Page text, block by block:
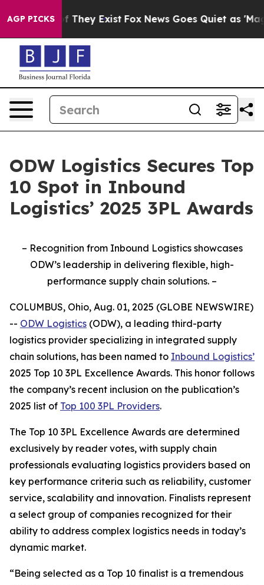
AGP PICKS
no Proof They Exist Fox News Goes Quiet as 'Maga
ODW Logistics Secures Top
10 Spot in Inbound
Logistics’ 2025 3PL Awards
– Recognition from Inbound Logistics showcases
ODW’s leadership in delivering flexible, high-
performance supply chain solutions. –
COLUMBUS, Ohio, Aug. 01, 2025 (GLOBE NEWSWIRE)
-- ODW Logistics (ODW), a leading third-party
logistics provider specializing in integrated supply
chain solutions, has been named to Inbound Logistics’
2025 Top 10 3PL Excellence Awards. This honor follows
the company’s recent inclusion on the publication’s
2025 list of Top 100 3PL Providers.
The Top 10 3PL Excellence Awards are determined
exclusively by reader votes, with supply chain
professionals evaluating logistics providers based on
key performance criteria such as reliability, customer
service, scalability and innovation. Finalists represent
a select group of companies recognized for their
ability to address complex logistics needs in today’s
dynamic market.
“Being selected as a Top 10 finalist is a tremendous